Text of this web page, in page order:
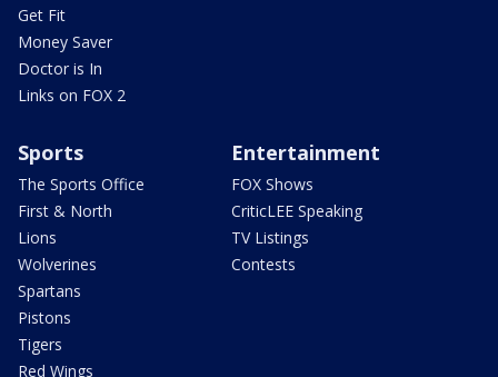
Get Fit
Money Saver
Doctor is In
Links on FOX 2
Sports
The Sports Office
First & North
Lions
Wolverines
Spartans
Pistons
Tigers
Red Wings
Entertainment
FOX Shows
CriticLEE Speaking
TV Listings
Contests